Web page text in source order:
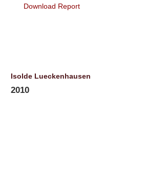
Download Report
Isolde Lueckenhausen
2010